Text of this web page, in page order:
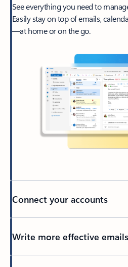
See everything you need to
Easily stay on top of emails,
—at home or on the go.
Connect your accounts
Write more effective emails